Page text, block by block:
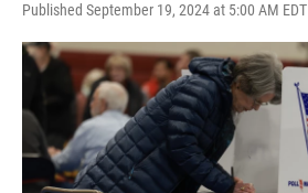
Published September 19, 2024 at 5:00 AM EDT